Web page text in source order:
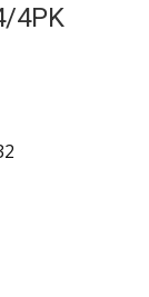
4PK